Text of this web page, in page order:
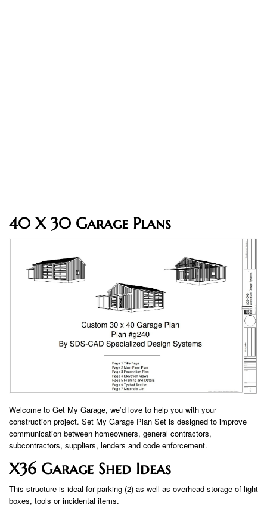
40 X 30 Garage Plans
Welcome to Get My Garage, we’d love to help you with your
construction project. Set My Garage Plan Set is designed to improve
communication between homeowners, general contractors,
subcontractors, suppliers, lenders and code enforcement.
X36 Garage Shed Ideas
This structure is ideal for parking (2) as well as overhead storage of light
boxes, tools or incidental items.